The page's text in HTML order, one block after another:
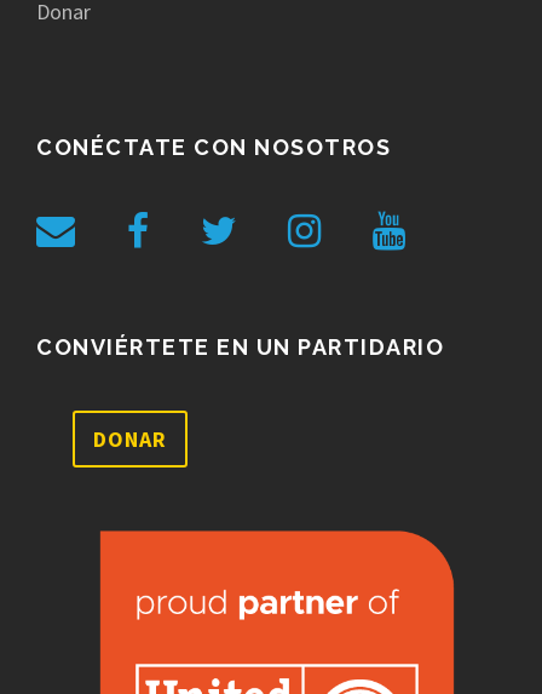
Donar
CONÉCTATE CON NOSOTROS
CONVIÉRTETE EN UN PARTIDARIO
DONAR